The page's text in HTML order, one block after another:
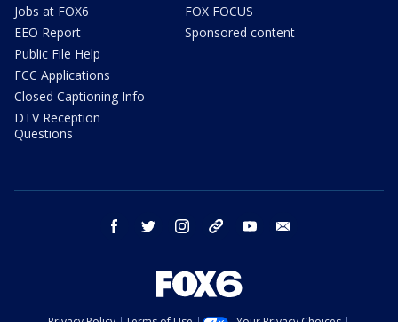
Jobs at FOX6
EEO Report
Public File Help
FCC Applications
Closed Captioning Info
DTV Reception
Questions
FOX FOCUS
Sponsored content
facebook twitter instagram threads youtube